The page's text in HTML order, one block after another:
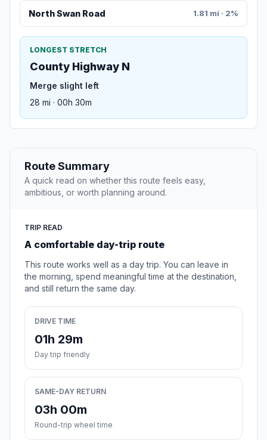
North Swan Road 1.81 mi · 2%
LONGEST STRETCH
County Highway N
Merge slight left
28 mi · 00h 30m
Route Summary
A quick read on whether this route feels easy,
ambitious, or worth planning around.
TRIP READ
A comfortable day-trip route
This route works well as a day trip. You can leave in
the morning, spend meaningful time at the destination,
and still return the same day.
DRIVE TIME
01h 29m
Day trip friendly
SAME-DAY RETURN
03h 00m
Round-trip wheel time